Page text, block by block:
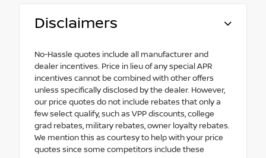
Disclaimers
No-Hassle quotes include all manufacturer and
dealer incentives. Price in lieu of any special APR
incentives cannot be combined with other offers
unless specifically disclosed by the dealer. However,
our price quotes do not include rebates that only a
few select qualify, such as VPP discounts, college
grad rebates, military rebates, owner loyalty rebates.
We mention this as courtesy to help with your price
quotes since some competitors include these